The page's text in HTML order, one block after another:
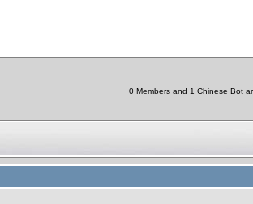
0 Members and 1 Chinese Bot